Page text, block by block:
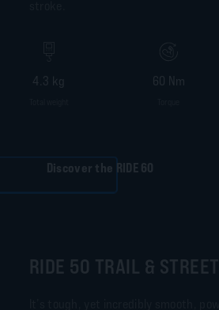
4.3 kg 60 Nm
Discover the RIDE 60
RIDE 50 TRAIL & STREET